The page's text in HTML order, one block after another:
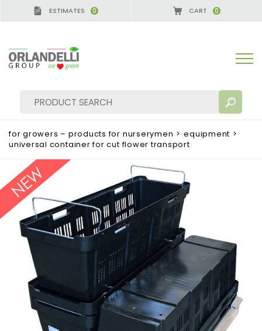
ESTIMATES 0 CART 0
SEARCH RESULTS: Sort by:
MORE RESULTS FOR YOU:
for growers – products for nurserymen > equipment >
universal container for cut flower transport
- SPONSOR